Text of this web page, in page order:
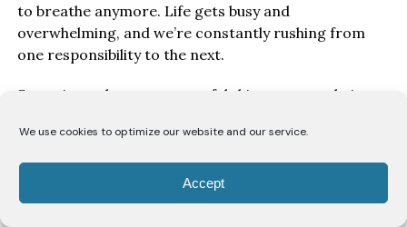
We use cookies to optimize our website and our service.
Accept
to breathe anymore. Life gets busy and
overwhelming, and we’re constantly rushing from
one responsibility to the next.
Sometimes the most powerful thing you can do is
you’re doing the best you can.” Because perhaps the
real definition of balance isn’t getting everything
right, it’s giving yourself the grace to know that you
don’t have to.